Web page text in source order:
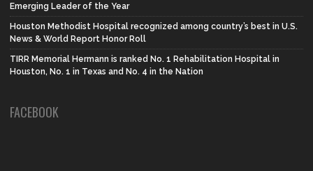
Emerging Leader of the Year
Houston Methodist Hospital recognized among country’s best in U.S.
News & World Report Honor Roll
TIRR Memorial Hermann is ranked No. 1 Rehabilitation Hospital in
Houston, No. 1 in Texas and No. 4 in the Nation
FACEBOOK